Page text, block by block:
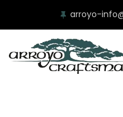
arroyo-